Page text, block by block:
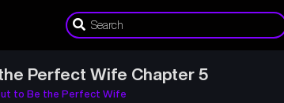
Perfect Wife Chapter 5
to Be the Perfect Wife